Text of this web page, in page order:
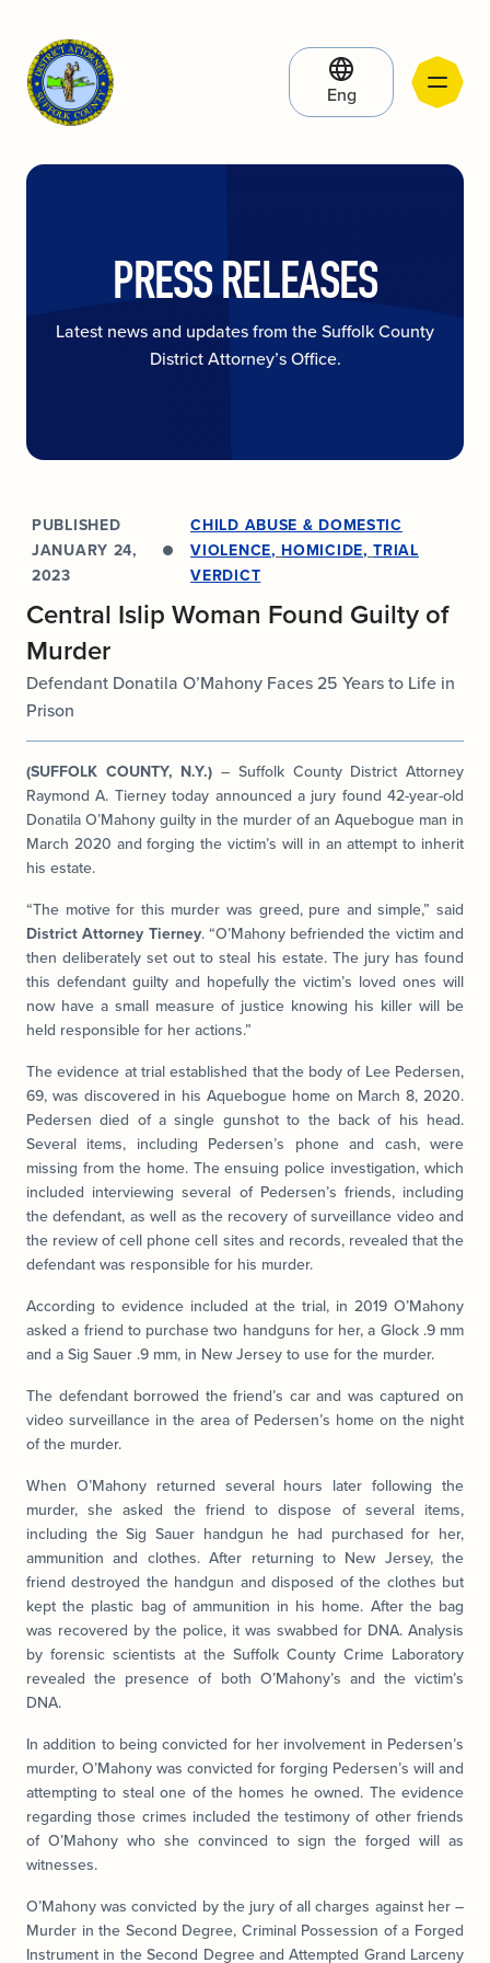
Eng
PRESS RELEASES
Latest news and updates from the Suffolk County
District Attorney’s Office.
PUBLISHED
JANUARY 24,
2023
CHILD ABUSE & DOMESTIC
VIOLENCE, HOMICIDE,TRIAL
VERDICT
Central Islip Woman Found Guilty of
Murder
Defendant Donatila O’Mahony Faces 25 Years to Life in
Prison
(SUFFOLK COUNTY, N.Y.) – Suffolk County District Attorney
Raymond A. Tierney today announced a jury found 42-year-old
Donatila O’Mahony guilty in the murder of an Aquebogue man in
March 2020 and forging the victim’s will in an attempt to inherit
his estate.
“The motive for this murder was greed, pure and simple,” said
District Attorney Tierney. “O’Mahony befriended the victim and
then deliberately set out to steal his estate. The jury has found
this defendant guilty and hopefully the victim’s loved ones will
now have a small measure of justice knowing his killer will be
held responsible for her actions.”
The evidence at trial established that the body of Lee Pedersen,
69, was discovered in his Aquebogue home on March 8, 2020.
Pedersen died of a single gunshot to the back of his head.
Several items, including Pedersen’s phone and cash, were
missing from the home. The ensuing police investigation, which
included interviewing several of Pedersen’s friends, including
the defendant, as well as the recovery of surveillance video and
the review of cell phone cell sites and records, revealed that the
defendant was responsible for his murder.
According to evidence included at the trial, in 2019 O’Mahony
asked a friend to purchase two handguns for her, a Glock .9 mm
and a Sig Sauer .9 mm, in New Jersey to use for the murder.
The defendant borrowed the friend’s car and was captured on
video surveillance in the area of Pedersen’s home on the night
of the murder.
When O’Mahony returned several hours later following the
murder, she asked the friend to dispose of several items,
including the Sig Sauer handgun he had purchased for her,
ammunition and clothes. After returning to New Jersey, the
friend destroyed the handgun and disposed of the clothes but
kept the plastic bag of ammunition in his home. After the bag
was recovered by the police, it was swabbed for DNA. Analysis
by forensic scientists at the Suffolk County Crime Laboratory
revealed the presence of both O’Mahony’s and the victim’s
DNA.
In addition to being convicted for her involvement in Pedersen’s
murder, O’Mahony was convicted for forging Pedersen’s will and
attempting to steal one of the homes he owned. The evidence
regarding those crimes included the testimony of other friends
of O’Mahony who she convinced to sign the forged will as
witnesses.
O’Mahony was convicted by the jury of all charges against her –
Murder in the Second Degree, Criminal Possession of a Forged
Instrument in the Second Degree and Attempted Grand Larceny